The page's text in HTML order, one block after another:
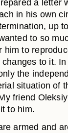
a letter
in his own
up
to so
him to
to it.
the
situation of
friend
to him.
armed and